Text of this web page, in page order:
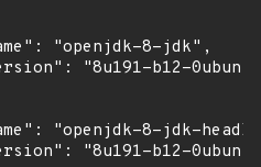
"openjdk-8-jdk",
"8u191-b12-
"openjdk-8-jdk-
"8u191-b12-